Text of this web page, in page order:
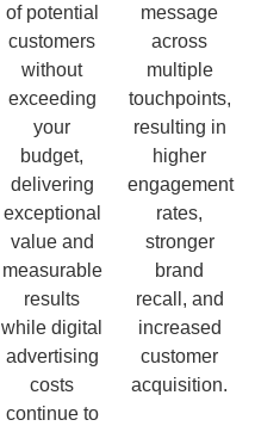
of potential
customers
without
exceeding
your
budget,
delivering
exceptional
value and
measurable
results
while digital
advertising
costs
continue to
message
across
multiple
touchpoints,
resulting in
higher
engagement
rates,
stronger
brand
recall, and
increased
customer
acquisition.